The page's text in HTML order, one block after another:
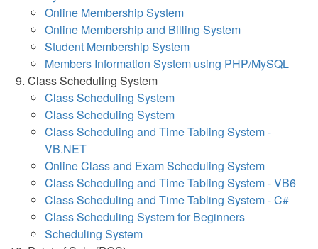
Online Membership System
Online Membership and Billing System
Student Membership System
Members Information System using PHP/MySQL
Class Scheduling System
Class Scheduling System
Class Scheduling System
Class Scheduling and Time Tabling System -
VB.NET
Online Class and Exam Scheduling System
Class Scheduling and Time Tabling System - VB6
Class Scheduling and Time Tabling System - C#
Class Scheduling System for Beginners
Scheduling System